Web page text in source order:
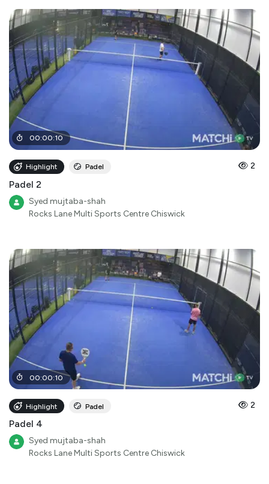
00:00:10
Highlight Padel 2
Padel 2
Syed mujtaba-shah
Rocks Lane Multi Sports Centre Chiswick
00:00:10
Highlight Padel 2
Padel 4
Syed mujtaba-shah
Rocks Lane Multi Sports Centre Chiswick